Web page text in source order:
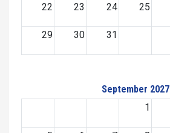
22 23 24 25
29 30 31
September 2027
1